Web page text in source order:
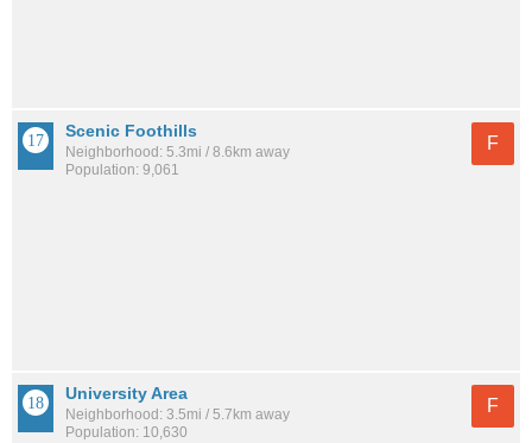
Scenic Foothills
Neighborhood: 5.3mi / 8.6km away
Population: 9,061
F
University Area
Neighborhood: 3.5mi / 5.7km away
Population: 10,630
F